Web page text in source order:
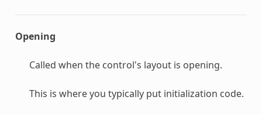
Opening
Called when the control's layout is opening.
This is where you typically put initialization code.